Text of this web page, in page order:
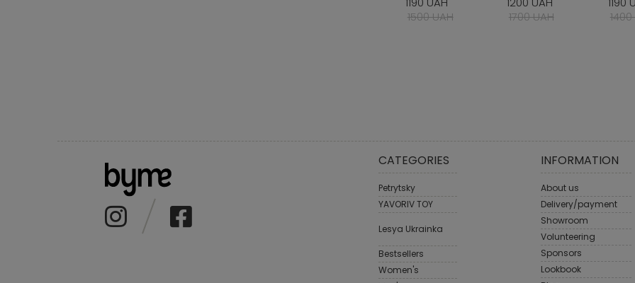
1500 UAH
1700 UAH
1400
CATEGORIES
Petrytsky
YAVORIV TOY
Lesya Ukrainka
Bestsellers
Women's
INFORMATION
About us
Delivery/payment
Showroom
Volunteering
Sponsors
Lookbook